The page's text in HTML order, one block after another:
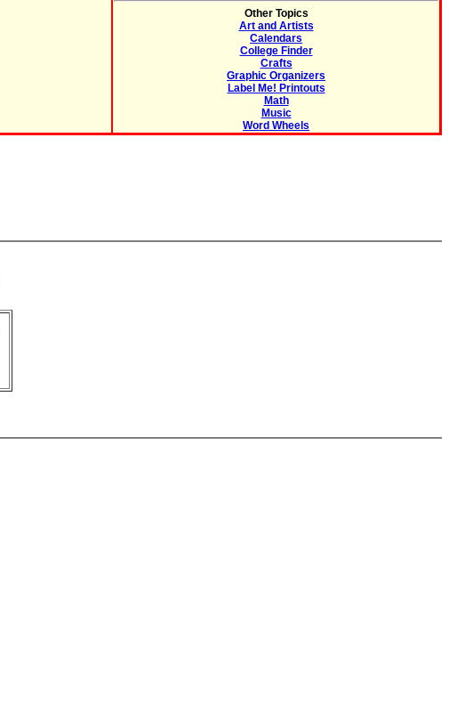
Other Topics
Art and Artists
Calendars
College Finder
Crafts
Graphic Organizers
Label Me! Printouts
Math
Music
Word Wheels